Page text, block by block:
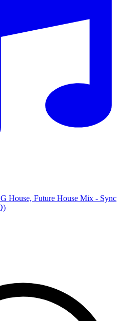
House, Future House Mix - Sync